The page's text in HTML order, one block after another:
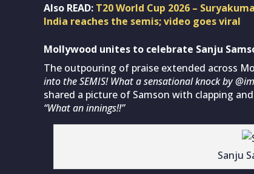
Also READ: T20 World Cup 2026 –
India reaches the semis; video goes viral
Mollywood unites to celebrate Sanju
The outpouring of praise extended across
into the SEMIS! What a sensational knock by
shared a picture of Samson with clapping
“What an innings!!”
Sanju